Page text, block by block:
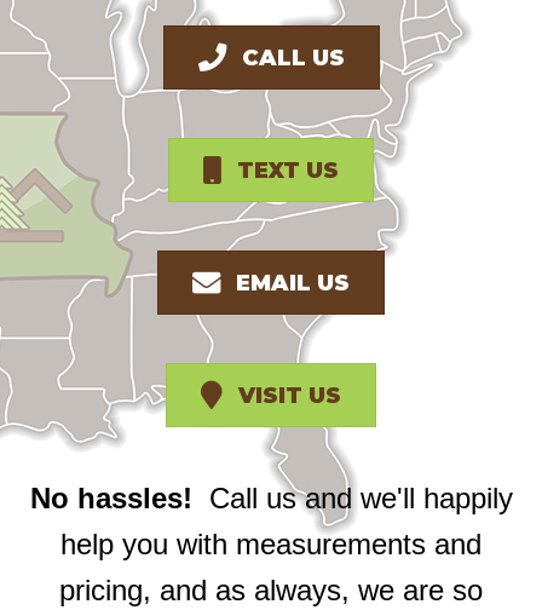
CALL US
TEXT US
EMAIL US
VISIT US
No hassles! Call us and we'll happily
help you with measurements and
pricing, and as always, we are so